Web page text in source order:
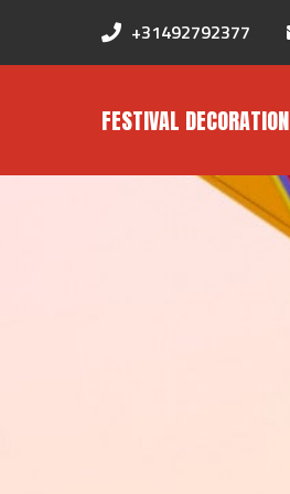
+31492792377
FESTIVAL DECORATION